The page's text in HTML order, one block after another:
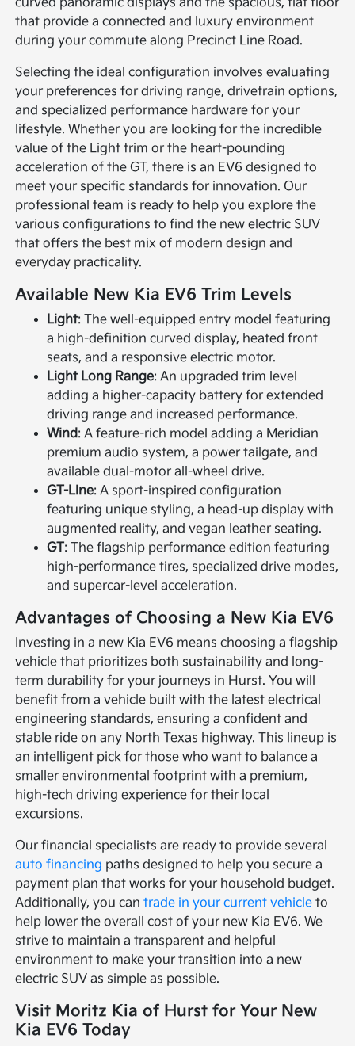
that provide a connected and luxury environment
during your commute along Precinct Line Road.
Selecting the ideal configuration involves evaluating
your preferences for driving range, drivetrain options,
and specialized performance hardware for your
lifestyle. Whether you are looking for the incredible
value of the Light trim or the heart-pounding
acceleration of the GT, there is an EV6 designed to
meet your specific standards for innovation. Our
professional team is ready to help you explore the
various configurations to find the new electric SUV
that offers the best mix of modern design and
everyday practicality.
Available New Kia EV6 Trim Levels
Light: The well-equipped entry model featuring
a high-definition curved display, heated front
seats, and a responsive electric motor.
Light Long Range: An upgraded trim level
adding a higher-capacity battery for extended
driving range and increased performance.
Wind: A feature-rich model adding a Meridian
premium audio system, a power tailgate, and
available dual-motor all-wheel drive.
GT-Line: A sport-inspired configuration
featuring unique styling, a head-up display with
augmented reality, and vegan leather seating.
GT: The flagship performance edition featuring
high-performance tires, specialized drive modes,
and supercar-level acceleration.
Advantages of Choosing a New Kia EV6
Investing in a new Kia EV6 means choosing a flagship
vehicle that prioritizes both sustainability and long-
term durability for your journeys in Hurst. You will
benefit from a vehicle built with the latest electrical
engineering standards, ensuring a confident and
stable ride on any North Texas highway. This lineup is
an intelligent pick for those who want to balance a
smaller environmental footprint with a premium,
high-tech driving experience for their local
excursions.
Our financial specialists are ready to provide several
auto financing paths designed to help you secure a
payment plan that works for your household budget.
Additionally, you cantrade in your current vehicle to
help lower the overall cost of your new Kia EV6. We
strive to maintain a transparent and helpful
environment to make your transition into a new
electric SUV as simple as possible.
Visit Moritz Kia of Hurst for Your New
Kia EV6 Today